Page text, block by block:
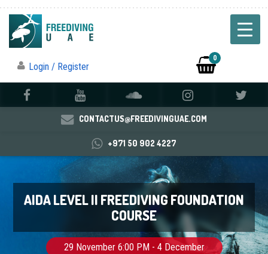
Login / Register
0
CONTACTUS@FREEDIVINGUAE.COM
+971 50 902 4227
AIDA LEVEL II FREEDIVING FOUNDATION
COURSE
29 November 6:00 PM - 4 December